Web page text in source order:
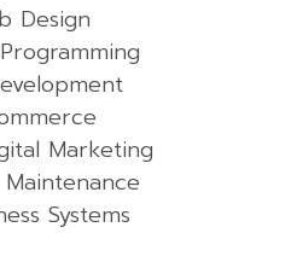
Design
Marketing
Systems